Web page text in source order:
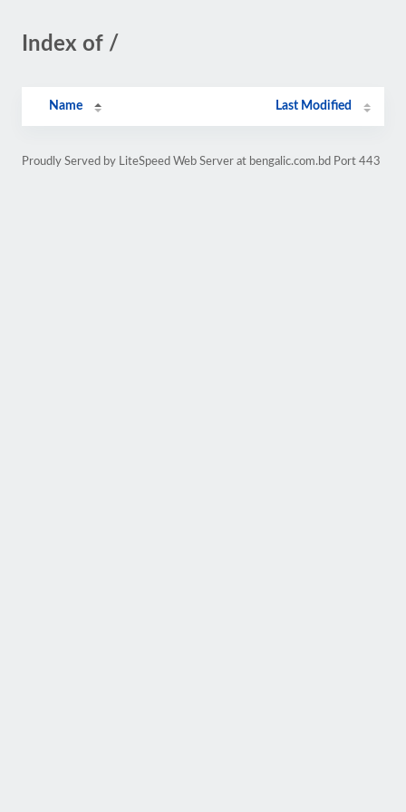
Index of /
Name Last Modified
Proudly Served by LiteSpeed Web Server at bengalic.com.bd Port 443